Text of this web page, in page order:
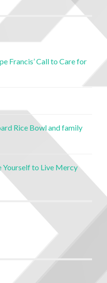
Francis’ Call to Care for
Rice Bowl and family
Yourself to Live Mercy